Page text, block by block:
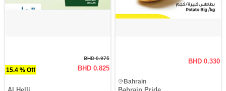
15.4 % Off
BHD 0.975
BHD 0.825
BHD 0.330
Bahrain